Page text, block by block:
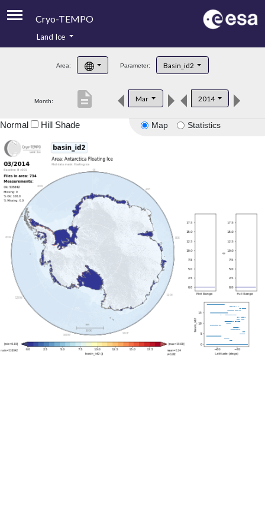
Cryo-TEMPO
Product Handbook
Product Downloads
Land Ice
Area: Parameter: Basin_id2
Month: Mar 2014
description
Map Statistics
Normal Hill Shade